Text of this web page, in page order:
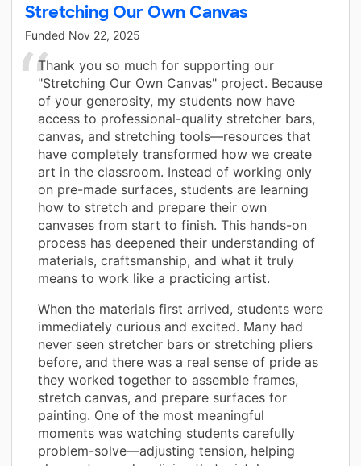
Stretching Our Own Canvas
Funded Nov 22, 2025
Thank you so much for supporting our
"Stretching Our Own Canvas" project. Because
of your generosity, my students now have
access to professional-quality stretcher bars,
canvas, and stretching tools—resources that
have completely transformed how we create
art in the classroom. Instead of working only
on pre-made surfaces, students are learning
how to stretch and prepare their own
canvases from start to finish. This hands-on
process has deepened their understanding of
materials, craftsmanship, and what it truly
means to work like a practicing artist.
When the materials first arrived, students were
immediately curious and excited. Many had
never seen stretcher bars or stretching pliers
before, and there was a real sense of pride as
they worked together to assemble frames,
stretch canvas, and prepare surfaces for
painting. One of the most meaningful
moments was watching students carefully
problem-solve—adjusting tension, helping